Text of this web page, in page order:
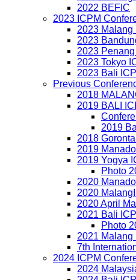
2022 BEFIC
2023 ICPM
2023 Malang
2023
2023 Penang
2023 Tokyo
2023 Bali
Previous
2018
2019 BALI
2019
2018
2019
2019 Yogya
Photo
2020
2020
2020 April
2021 Bali
Photo
2021 Malang
7th
2024 ICPM
2024